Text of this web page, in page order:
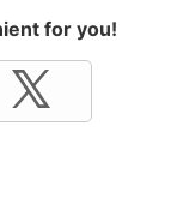
for you!